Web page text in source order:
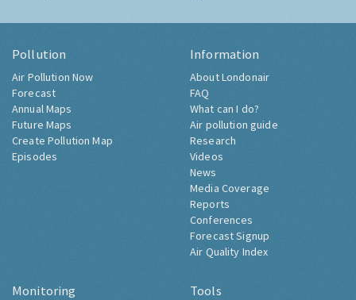
Pollution
Air Pollution Now
Forecast
Annual Maps
Future Maps
Create Pollution Map
Episodes
Information
About Londonair
FAQ
What can I do?
Air pollution guide
Research
Videos
News
Media Coverage
Reports
Conferences
Forecast Signup
Air Quality Index
Monitoring Tools